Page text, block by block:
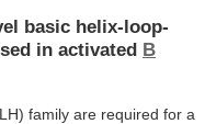
basic helix-loop-
in activated B
family are required for a